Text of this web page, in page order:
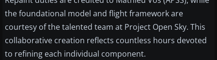
the foundational model and flight framework are
courtesy of the talented team at Project Open Sky. This
collaborative creation reflects countless hours devoted
to refining each individual component.